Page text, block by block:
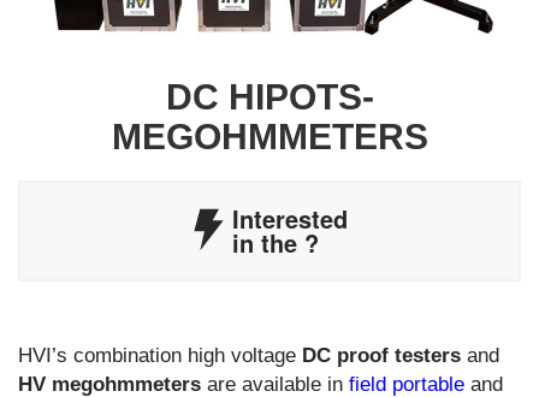
DC HIPOTS-
MEGOHMMETERS
Interested
in the ?
HVI’s combination high voltage DC proof testers and
HV megohmmeters are available in field portable and